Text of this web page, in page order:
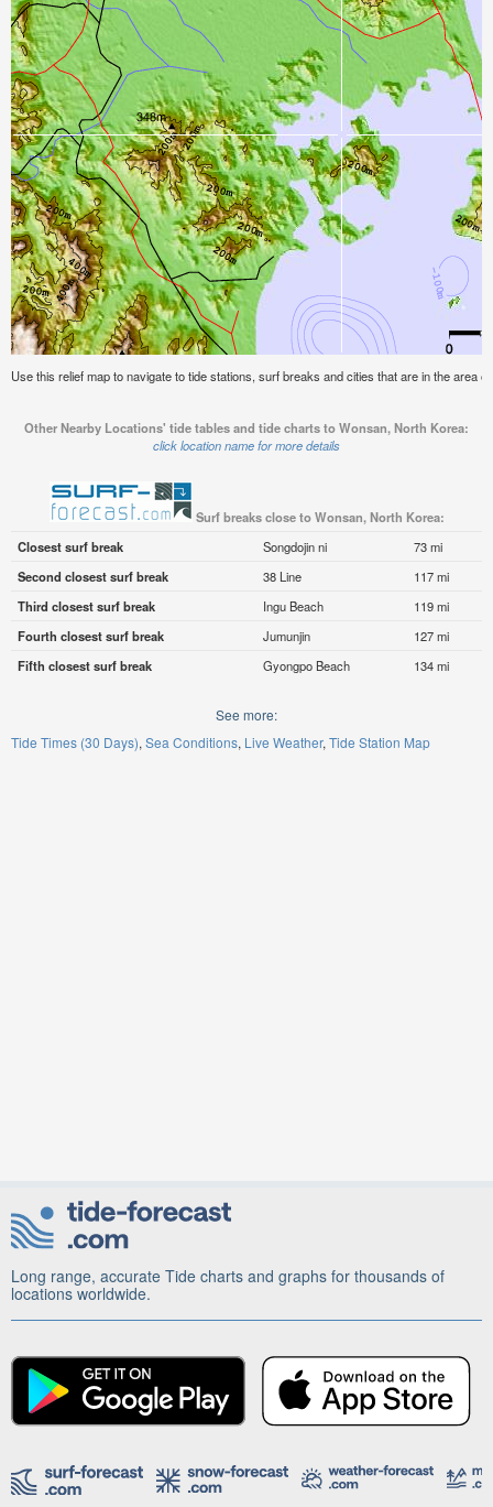
Use this relief map to navigate to tide stations, surf breaks and cities that are in the area
Other Nearby Locations' tide tables and tide charts to Wonsan, North Korea:
click location name for more details
Surf breaks close to Wonsan, North Korea:
Closest surf break
Songdojin ni
73 mi
Second closest surf break
38 Line
117 mi
Third closest surf break
Ingu Beach
119 mi
Fourth closest surf break
Jumunjin
127 mi
Fifth closest surf break
Gyongpo Beach 134 mi
See more:
Tide Times (30 Days) Sea Conditions Live Weather Tide Station Map
Long range, accurate Tide charts and graphs for thousands of
locations worldwide.